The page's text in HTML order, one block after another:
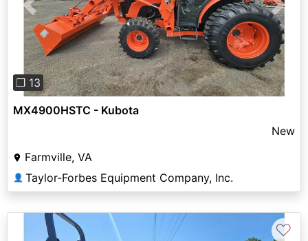
Previous Next
❐ 13
MX4900HSTC - Kubota
New
Farmville, VA
👤 Taylor-Forbes Equipment Company, Inc.
♡